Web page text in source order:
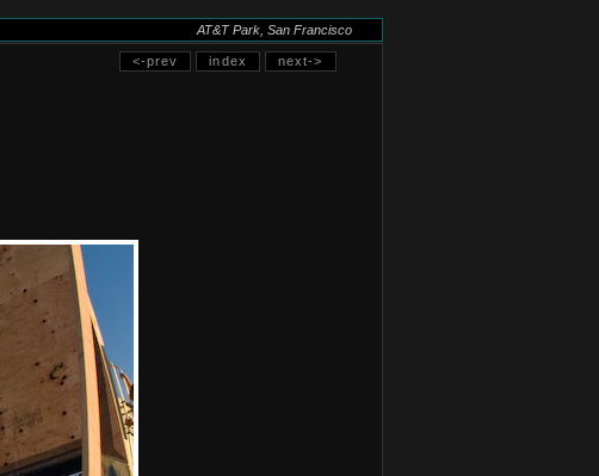
AT&T Park, San Francisco
<-prev index next->